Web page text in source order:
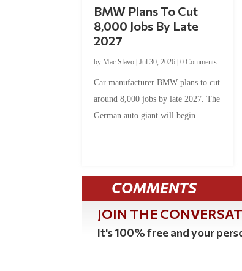
BMW Plans To Cut
8,000 Jobs By Late
2027
byMac Slavo |Jul 30, 2026 |0 Comments
Car manufacturer BMW plans to cut
around 8,000 jobs by late 2027. The
German auto giant will begin...
COMMENTS
JOIN THE
It's 100% free and your